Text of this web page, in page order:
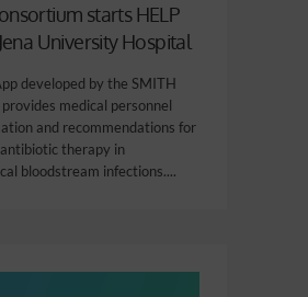
starts HELP
University Hospital
developed by the SMITH
medical personnel
and recommendations for
therapy in
bloodstream infections....